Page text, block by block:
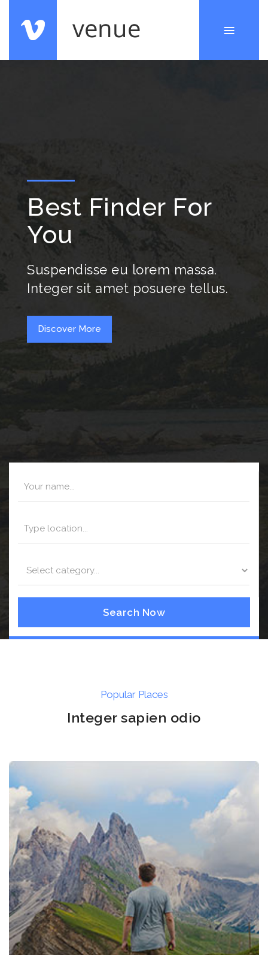
Best Finder For
You
Suspendisse eu lorem massa.
Integer sit amet posuere tellus.
Discover More
Search Now
Popular Places
Integer sapien odio